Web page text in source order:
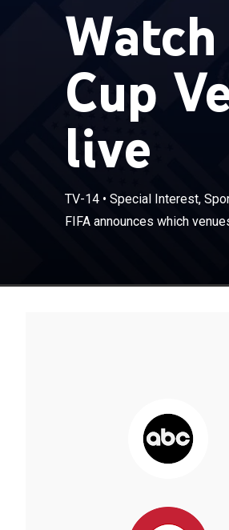
Cup
live
TV-14• Special Interest,
FIFA announces which